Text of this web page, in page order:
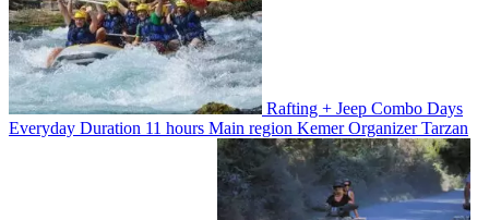
Rafting + Jeep Combo Days
Everyday Duration 11 hours Main region KemerOrganizerTarzan